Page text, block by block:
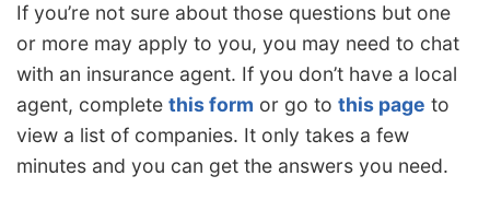
If you’re not sure about those questions but one
or more may apply to you, you may need to chat
with an insurance agent. If you don’t have a local
agent, complete this form or go to this page to
view a list of companies. It only takes a few
minutes and you can get the answers you need.